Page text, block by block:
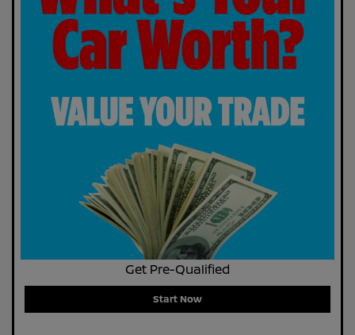
Get Pre-Qualified
Start Now